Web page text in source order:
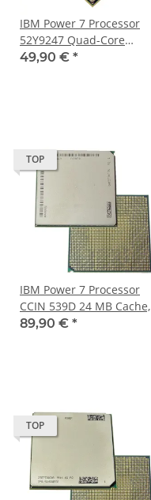
IBM Power 7 Processor
52Y9247 Quad-Core
3.60GHz 32 MB Cache
49,90 € *
TOP
IBM Power 7 Processor
CCIN 539D 24 MB Cache,
3.72 GHz Six Core FRU
89,90 € *
TOP